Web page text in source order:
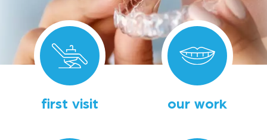
first visit our work